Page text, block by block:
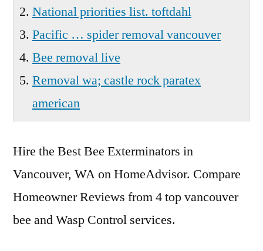
National priorities list. toftdahl
Pacific … spider removal vancouver
Bee removal live
Removal wa; castle rock paratex
american
Hire the Best Bee Exterminators in
Vancouver, WA on HomeAdvisor. Compare
Homeowner Reviews from4 top vancouver
bee and Wasp Control services.